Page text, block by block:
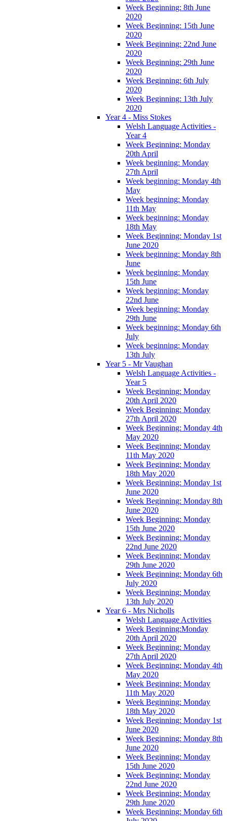
Week Beginning: 8th June
2020
Week Beginning: 15th June
2020
Week Beginning: 22nd June
2020
Week Beginning: 29th June
2020
Week Beginning: 6th July
2020
Week Beginning: 13th July
2020
Year 4 - Miss Stokes
Welsh Language Activities -
Year 4
Week Beginning: Monday
20th April
Week beginning: Monday
27th April
Week beginning: Monday 4th
May
Week beginning: Monday
11th May
Week beginning: Monday
18th May
Week Beginning: Monday 1st
June 2020
Week beginning: Monday 8th
June
Week beginning: Monday
15th June
Week beginning: Monday
22nd June
Week beginning: Monday
29th June
Week beginning: Monday 6th
July
Week beginning: Monday
13th July
Year 5 - Mr Vaughan
Welsh Language Activities -
Year 5
Week Beginning: Monday
20th April 2020
Week Beginning: Monday
27th April 2020
Week Beginning: Monday 4th
May 2020
Week Beginning: Monday
11th May 2020
Week Beginning: Monday
18th May 2020
Week Beginning: Monday 1st
June 2020
Week Beginning: Monday 8th
June 2020
Week Beginning: Monday
15th June 2020
Week Beginning: Monday
22nd June 2020
Week Beginning: Monday
29th June 2020
Week Beginning: Monday 6th
July 2020
Week Beginning: Monday
13th July 2020
Year 6 - Mrs Nicholls
Welsh Language Activities
Week Beginning:Monday
20th April 2020
Week Beginning: Monday
27th April 2020
Week Beginning: Monday 4th
May 2020
Week Beginning: Monday
11th May 2020
Week Beginning: Monday
18th May 2020
Week Beginning: Monday 1st
June 2020
Week Beginning: Monday 8th
June 2020
Week Beginning: Monday
15th June 2020
Week Beginning: Monday
22nd June 2020
Week Beginning: Monday
29th June 2020
Week Beginning: Monday 6th